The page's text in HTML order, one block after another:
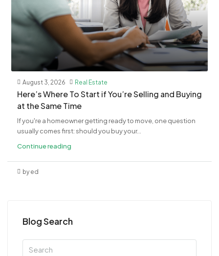
August 3, 2026 Real Estate
​Here’s Where To Start if You’re Selling and Buying
at the Same Time
If you're a homeowner getting ready to move, one question
usually comes first: should you buy your...
Continue reading
by ed
Blog Search